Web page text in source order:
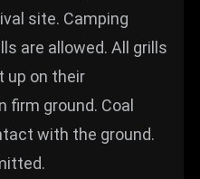
site. Camping
are allowed. All grills
up on their
firm ground. Coal
with the ground.